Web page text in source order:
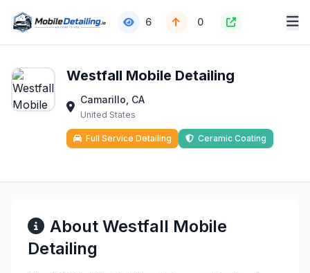
6 0
Westfall Mobile Detailing
Camarillo, CA
United States
Full Service Detailing Ceramic Coating
About Westfall Mobile
Detailing